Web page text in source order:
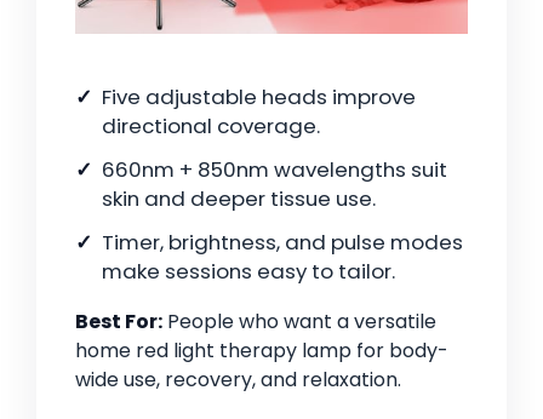
Five adjustable heads improve
directional coverage.
660nm + 850nm wavelengths suit
skin and deeper tissue use.
Timer, brightness, and pulse modes
make sessions easy to tailor.
Best For: People who want a versatile
home red light therapy lamp for body-
wide use, recovery, and relaxation.